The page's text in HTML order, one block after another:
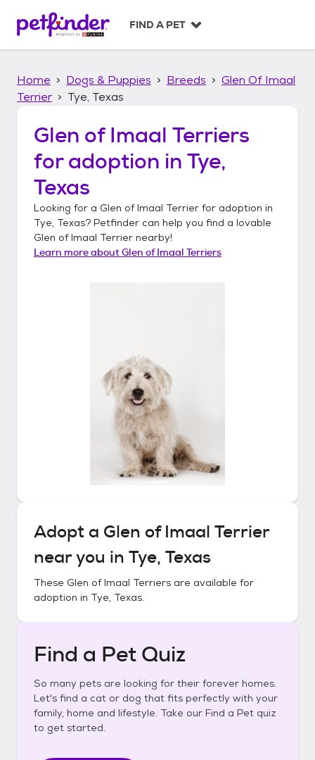
p
FIND A PET
Home Dogs & Puppies Breeds
Glen Of Imaal
Terrier
Tye, Texas
Glen of Imaal Terriers
for adoption in Tye,
Texas
Looking for a Glen of Imaal Terrier for adoption in
Tye, Texas? Petfinder can help you find a lovable
Glen of Imaal Terrier nearby!
Learn more aboutGlen of Imaal Terriers
Adopt a Glen of Imaal Terrier
near you in Tye, Texas
These Glen of Imaal Terriers are available for
adoption in Tye, Texas.
Find a Pet Quiz
So many pets are looking for their forever homes.
Let's find a cat or dog that fits perfectly with your
family, home and lifestyle. Take our Find a Pet quiz
to get started.